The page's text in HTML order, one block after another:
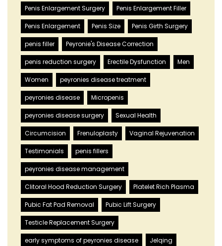
Penis Enlargement Surgery Penis Enlargement Filler
Penis Enlargement Penis Size Penis Girth Surgery
penis filler Peyronie's Disease Correction
penis reduction surgery Erectile Dysfunction Men
Women peyronies disease treatment
peyronies disease Micropenis
peyronies disease surgery Sexual Health
Circumcision Frenuloplasty Vaginal Rejuvenation
Testimonials penis fillers
peyronies disease management
Clitoral Hood Reduction Surgery Platelet Rich Plasma
Pubic Fat Pad Removal Pubic Lift Surgery
Testicle Replacement Surgery
early symptoms of peyronies disease Jelqing